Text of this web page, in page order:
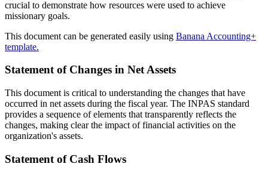
crucial to demonstrate how resources were used to achieve
missionary goals.
This document can be generated easily using Banana Accounting+
template.
Statement of Changes in Net Assets
This document is critical to understanding the changes that have
occurred in net assets during the fiscal year. The INPAS standard
provides a sequence of elements that transparently reflects the
changes, making clear the impact of financial activities on the
organization's assets.
Statement of Cash Flows